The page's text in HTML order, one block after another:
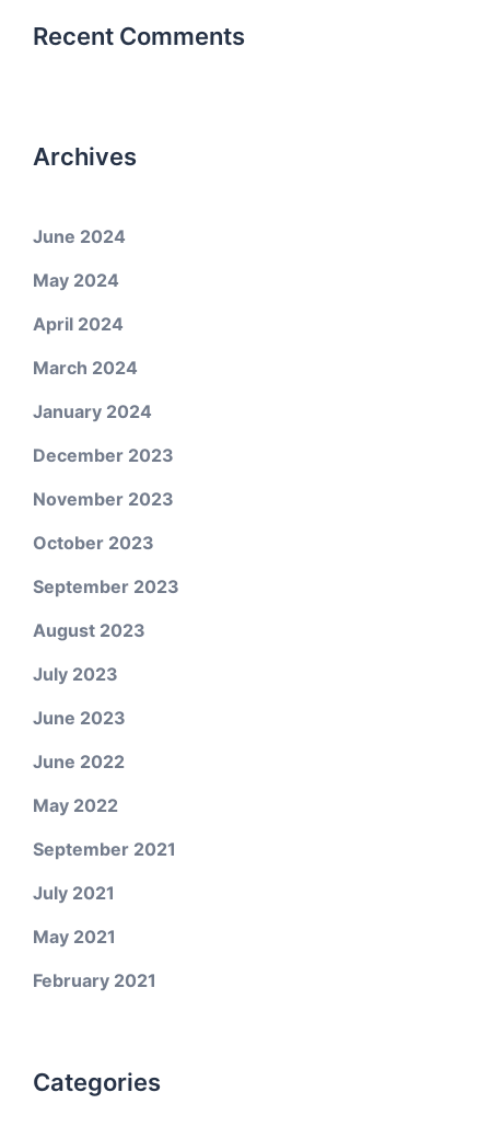
Recent Comments
Archives
June 2024
May 2024
April 2024
March 2024
January 2024
December 2023
November 2023
October 2023
September 2023
August 2023
July 2023
June 2023
June 2022
May 2022
September 2021
July 2021
May 2021
February 2021
Categories